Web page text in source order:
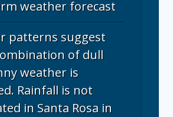
weather forecast
patterns suggest
of dull
weather is
Rainfall is not
in Santa Rosa in